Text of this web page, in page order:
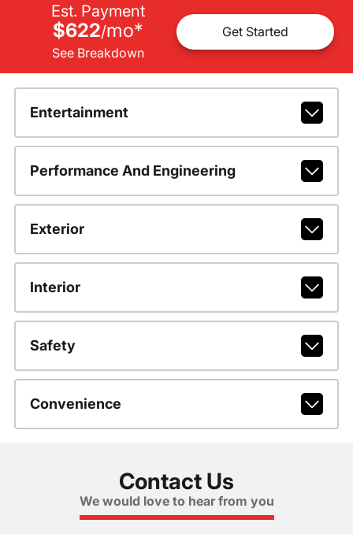
Est. Payment
$622/mo*
See Breakdown
Get Started
Entertainment
Performance And Engineering
Exterior
Interior
Safety
Convenience
Contact Us
We would love to hear from you